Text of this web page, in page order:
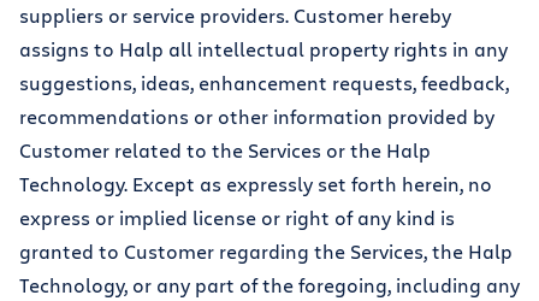
suppliers or service providers. Customer hereby
assigns to Halp all intellectual property rights in any
suggestions, ideas, enhancement requests, feedback,
recommendations or other information provided by
Customer related to the Services or the Halp
Technology. Except as expressly set forth herein, no
express or implied license or right of any kind is
granted to Customer regarding the Services, the Halp
Technology, or any part of the foregoing, including any